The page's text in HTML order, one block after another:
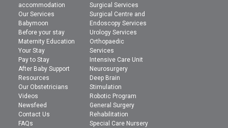
accommodation
Our Services
Babymoon
Before your stay
Maternity Education
Your Stay
Pay to Stay
After Baby Support
Resources
Our Obstetricians
Videos
Newsfeed
Contact Us
FAQs
Surgical Services
Surgical Centre and
Endoscopy Services
Urology Services
Orthopaedic
Services
Intensive Care Unit
Neurosurgery
Deep Brain
Stimulation
Robotic Program
General Surgery
Rehabilitation
Special Care Nursery